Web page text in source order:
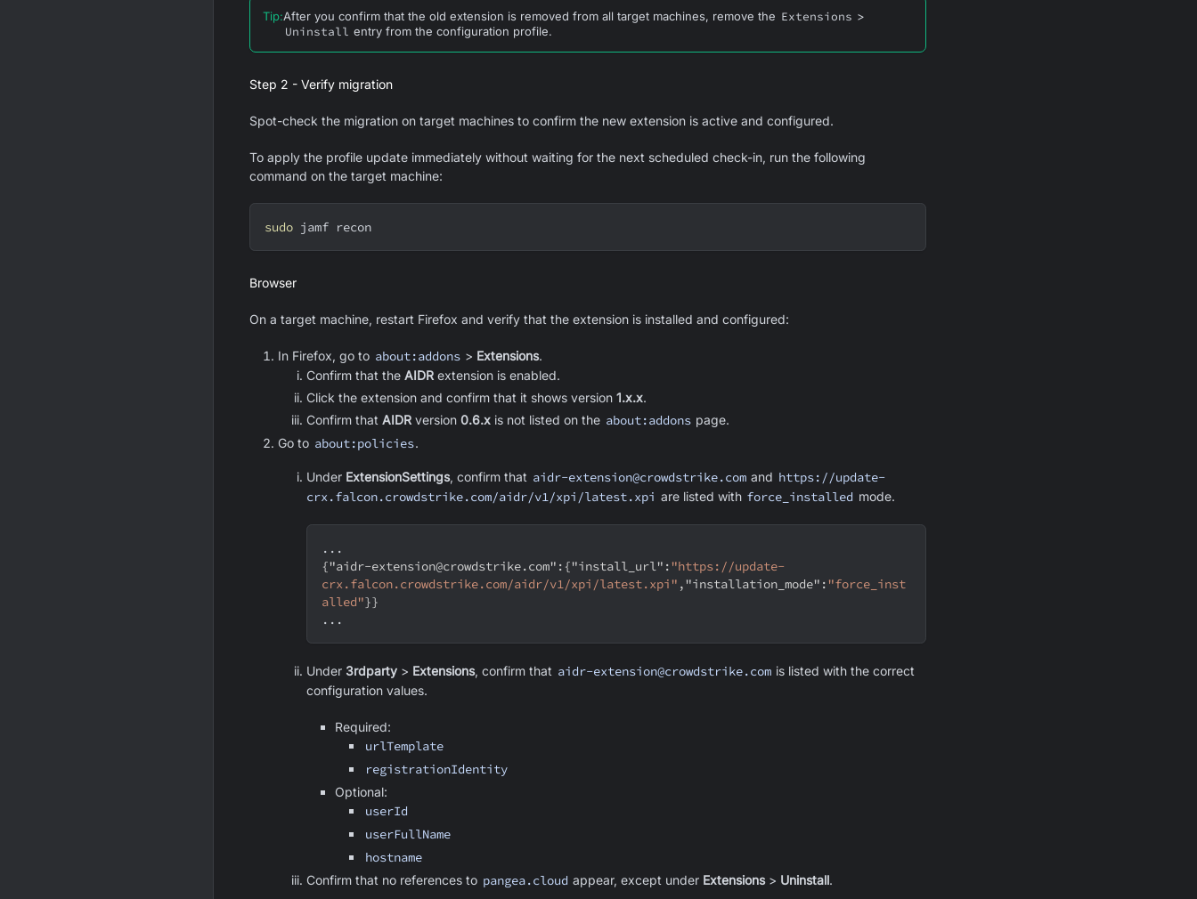
Tip:After you confirm that the old extension is removed from all target machines, remove the Extensions >
Uninstall entry from the configuration profile.
Step 2 - Verify migration
Spot-check the migration on target machines to confirm the new extension is active and configured.
To apply the profile update immediately without waiting for the next scheduled check-in, run the following
command on the target machine:
sudo jamf recon
Browser
On a target machine, restart Firefox and verify that the extension is installed and configured:
In Firefox, go to about:addons > Extensions.
Confirm that the AIDR extension is enabled.
Click the extension and confirm that it shows version 1.x.x.
Confirm that AIDR version 0.6.x is not listed on the about:addons page.
Go to about:policies.
Under ExtensionSettings, confirm that aidr-extension@crowdstrike.com and https://update-
crx.falcon.crowdstrike.com/aidr/v1/xpi/latest.xpi are listed with force_installed mode.
...
{"aidr-extension@crowdstrike.com" :{"install_url" :"https://update-
crx.falcon.crowdstrike.com/aidr/v1/xpi/latest.xpi" ,"installation_mode" :"force_inst
alled"}}
...
Under 3rdparty > Extensions, confirm that aidr-extension@crowdstrike.com is listed with the correct
configuration values.
Required:
urlTemplate
registrationIdentity
Optional:
userId
userFullName
hostname
Confirm that no references to pangea.cloud appear, except under Extensions> Uninstall.